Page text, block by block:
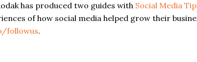
has produced two guides with Social Media
of how social media helped grow their
followus.